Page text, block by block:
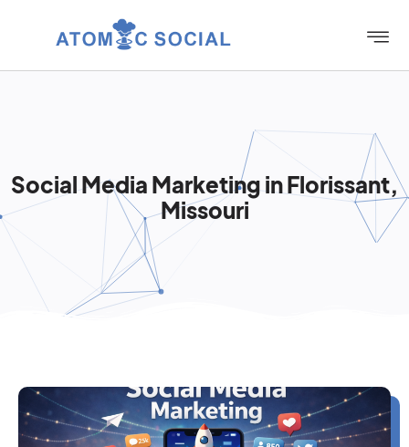
Social Media Marketing in Florissant,
Missouri